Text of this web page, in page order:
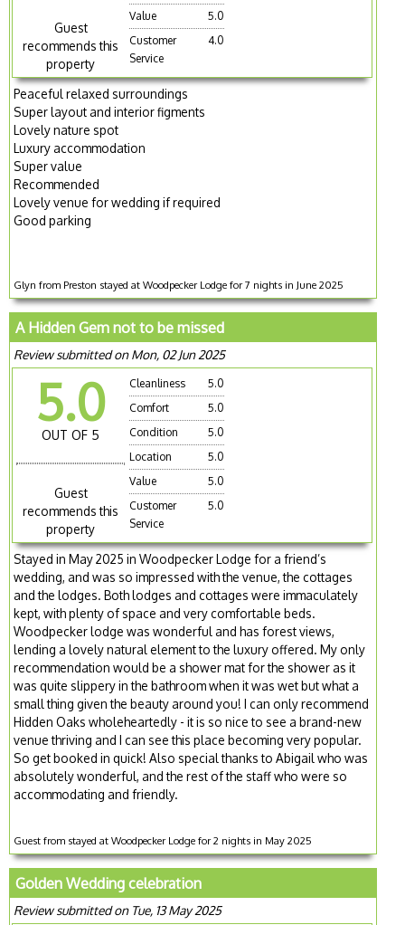
Guest
recommends this
property
Value
5.0
Customer
Service
4.0
Peaceful relaxed surroundings
Super layout and interior figments
Lovely nature spot
Luxury accommodation
Super value
Recommended
Lovely venue for wedding if required
Good parking
Glyn from Preston stayed at Woodpecker Lodge for 7 nights in June 2025
A Hidden Gem not to be missed
Review submitted on Mon, 02 Jun 2025
5.0
OUT OF 5
Guest
recommends this
property
Cleanliness
5.0
Comfort
5.0
Condition
5.0
Location
5.0
Value
5.0
Customer
Service
5.0
Stayed in May 2025 in Woodpecker Lodge for a friend’s
wedding, and was so impressed with the venue, the cottages
and the lodges. Both lodges and cottages were immaculately
kept, with plenty of space and very comfortable beds.
Woodpecker lodge was wonderful and has forest views,
lending a lovely natural element to the luxury offered. My only
recommendation would be a shower mat for the shower as it
was quite slippery in the bathroom when it was wet but what a
small thing given the beauty around you! I can only recommend
Hidden Oaks wholeheartedly - it is so nice to see a brand-new
venue thriving and I can see this place becoming very popular.
So get booked in quick! Also special thanks to Abigail who was
absolutely wonderful, and the rest of the staff who were so
accommodating and friendly.
Guest from stayed at Woodpecker Lodge for 2 nights in May 2025
Golden Wedding celebration
Review submitted on Tue, 13 May 2025